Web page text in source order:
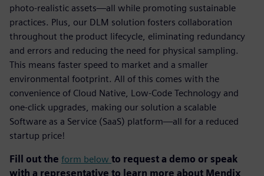
photo-realistic assets—all while promoting sustainable
practices. Plus, our DLM solution fosters collaboration
throughout the product lifecycle, eliminating redundancy
and errors and reducing the need for physical sampling.
This means faster speed to market and a smaller
environmental footprint. All of this comes with the
convenience of Cloud Native, Low-Code Technology and
one-click upgrades, making our solution a scalable
Software as a Service (SaaS) platform—all for a reduced
startup price!
Fill out the form below to request a demo or speak
with a representative to learn more about Mendix